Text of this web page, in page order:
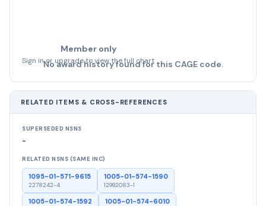
Member only
Sign in or upgrade to view the full chart
No award history found for this CAGE code.
RELATED ITEMS & CROSS-REFERENCES
SUPERSEDED NSNS
-
RELATED NSNS (SAME INC)
1095-01-571-9615
2278242-4
1005-01-574-1590
12992083-1
1005-01-574-1592 1005-01-574-6010